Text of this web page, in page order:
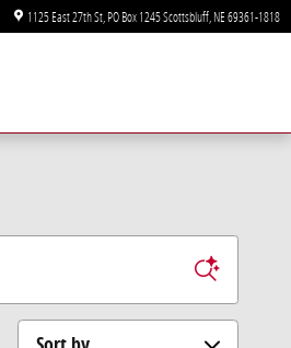
1125 East 27th St PO Box 1245Scottsbluff NE69361-1818
Sort by